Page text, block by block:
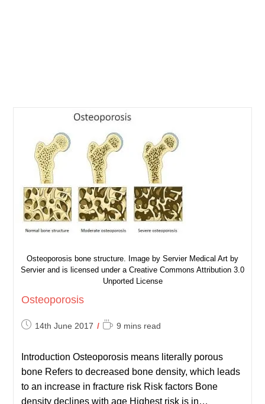
Osteoporosis bone structure. Image by Servier Medical Art by
Servier and is licensed under a Creative Commons Attribution 3.0
Unported License
Osteoporosis
Post14th June 2017
Reading
9 mins read
Introduction Osteoporosis means literally porous
bone Refers to decreased bone density, which leads
to an increase in fracture risk Risk factors Bone
density declines with age Highest risk is in…